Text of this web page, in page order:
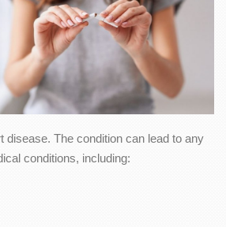
disease. The condition can lead to any
conditions, including: